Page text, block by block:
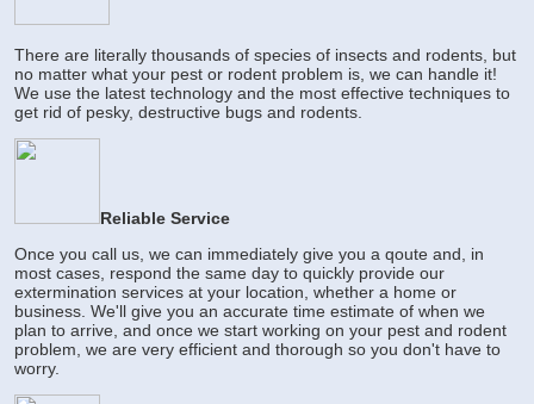
There are literally thousands of species of insects and rodents, but
no matter what your pest or rodent problem is, we can handle it!
We use the latest technology and the most effective techniques to
get rid of pesky, destructive bugs and rodents.
Reliable Service
Once you call us, we can immediately give you a qoute and, in
most cases, respond the same day to quickly provide our
extermination services at your location, whether a home or
business. We'll give you an accurate time estimate of when we
plan to arrive, and once we start working on your pest and rodent
problem, we are very efficient and thorough so you don't have to
worry.